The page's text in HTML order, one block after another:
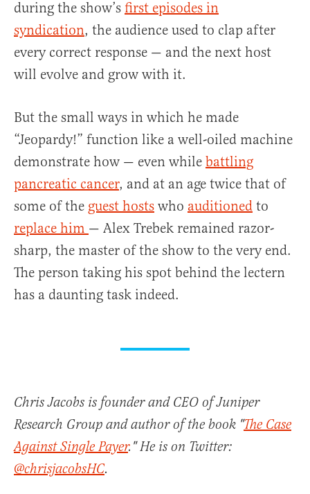
during the show’s first episodes in
syndication, the audience used to clap after
every correct response — and the next host
will evolve and grow with it.
But the small ways in which he made
“Jeopardy!” function like a well-oiled machine
demonstrate how — even while battling
pancreatic cancer, and at an age twice that of
some of the guest hosts who auditioned to
replace him — Alex Trebek remained razor-
sharp, the master of the show to the very end.
The person taking his spot behind the lectern
has a daunting task indeed.
Chris Jacobs is founder and CEO of Juniper
Research Group and author of the book "The Case
Against Single Payer." He is on Twitter:
@chrisjacobsHC.